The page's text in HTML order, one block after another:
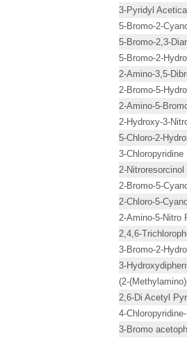
3-Pyridyl
5-Bromo-2-
5-Bromo-2,3-
5-Bromo-2-
2-Amino-3,5-
2-Bromo-5-
2-Amino-5-
2-Hydroxy-3-
5-Chloro-2-
3-Chloropyridine
2-Nitroresorcinol
2-Bromo-5-
2-Chloro-5-
2-Amino-5-Nitro
2,4,6-
3-Bromo-2-
3-
(2-
2,6-Di Acetyl
4-
3-Bromo